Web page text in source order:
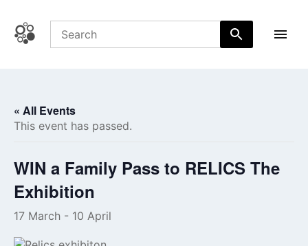
content
« All Events
This event has passed.
WIN a Family Pass to RELICS The
Exhibition
17 March - 10 April